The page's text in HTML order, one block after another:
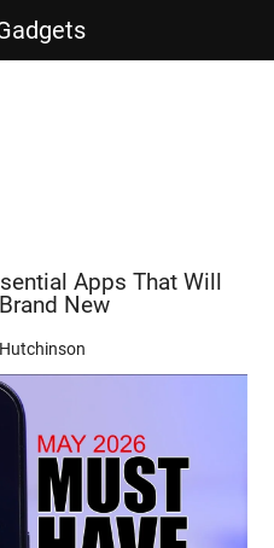
Apps That Will
New